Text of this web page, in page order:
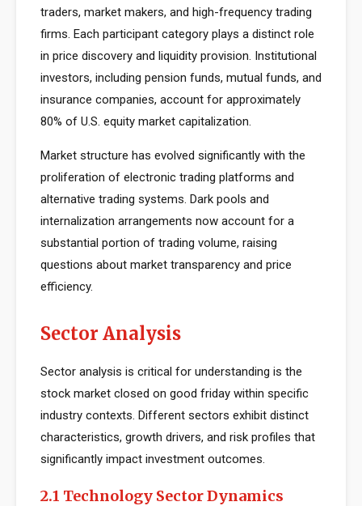
traders, market makers, and high-frequency trading
firms. Each participant category plays a distinct role
in price discovery and liquidity provision. Institutional
investors, including pension funds, mutual funds, and
insurance companies, account for approximately
80% of U.S. equity market capitalization.
Market structure has evolved significantly with the
proliferation of electronic trading platforms and
alternative trading systems. Dark pools and
internalization arrangements now account for a
substantial portion of trading volume, raising
questions about market transparency and price
efficiency.
Sector Analysis
Sector analysis is critical for understanding is the
stock market closed on good friday within specific
industry contexts. Different sectors exhibit distinct
characteristics, growth drivers, and risk profiles that
significantly impact investment outcomes.
2.1 Technology Sector Dynamics